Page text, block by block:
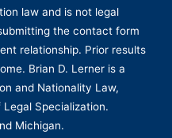
law and is not legal
the contact form
relationship. Prior results
Brian D. Lerner is a
and Nationality Law,
Specialization.
Michigan.